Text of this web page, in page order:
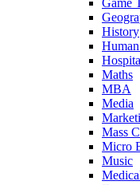
Game
History
Maths
MBA
Media
Mass
Micro
Music